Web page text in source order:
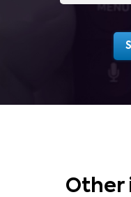
Other